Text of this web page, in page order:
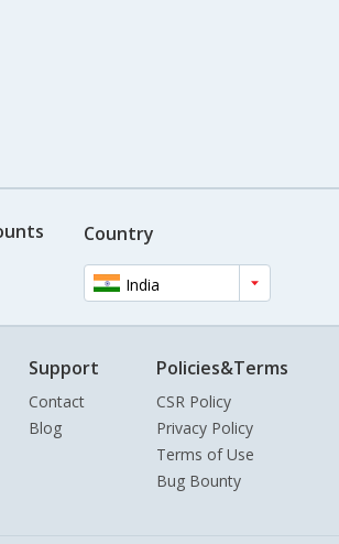
Country
India
Support
Contact
Blog
Policies&Terms
CSR Policy
Privacy Policy
Terms of Use
Bug Bounty